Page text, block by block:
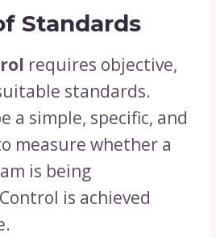
Standards
requires objective,
standards.
a simple, specific, and
measure whether a
is being
is achieved